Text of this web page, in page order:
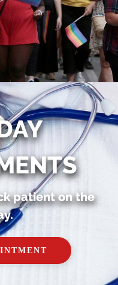
patient on the